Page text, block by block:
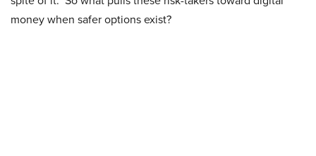
money when safer options exist?